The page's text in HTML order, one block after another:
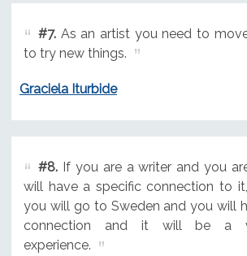
#7.As an artist you need to
to try new things.
Graciela Iturbide
#8.If you are a writer and you
will have a specific connection to
you will go to Sweden and you will
connection and it will be a
experience.